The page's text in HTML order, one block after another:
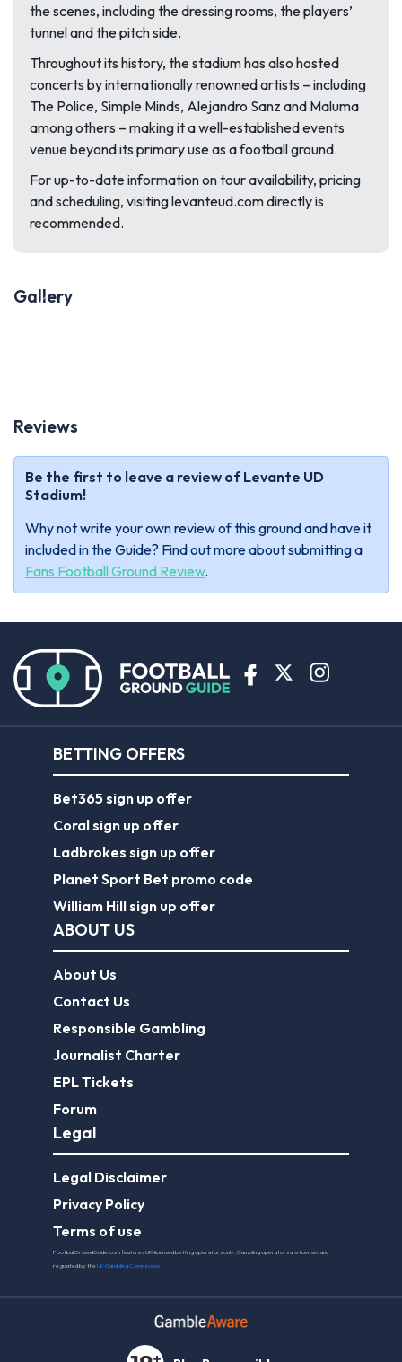
the scenes, including the dressing rooms, the players’
tunnel and the pitch side.
Throughout its history, the stadium has also hosted
concerts by internationally renowned artists – including
The Police, Simple Minds, Alejandro Sanz and Maluma
among others – making it a well-established events
venue beyond its primary use as a football ground.
For up-to-date information on tour availability, pricing
and scheduling, visiting levanteud.com directly is
recommended.
Gallery
Reviews
Be the first to leave a review of Levante UD
Stadium!
Why not write your own review of this ground and have it
included in the Guide? Find out more about submitting a
Fans Football Ground Review.
BETTING OFFERS
Bet365 sign up offer
Coral sign up offer
Ladbrokes sign up offer
Planet Sport Bet promo code
William Hill sign up offer
ABOUT US
About Us
Contact Us
Responsible Gambling
Journalist Charter
EPL Tickets
Forum
Legal
Legal Disclaimer
Privacy Policy
Terms of use
FootballGroundGuide.com features UK-licensed betting operators only. Gambling operators are licensed and
regulated by theUK Gambling Commission